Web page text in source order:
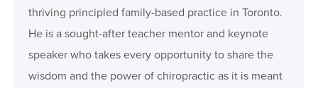
thriving principled family-based practice in Toronto.
He is a sought-after teacher mentor and keynote
speaker who takes every opportunity to share the
wisdom and the power of chiropractic as it is meant